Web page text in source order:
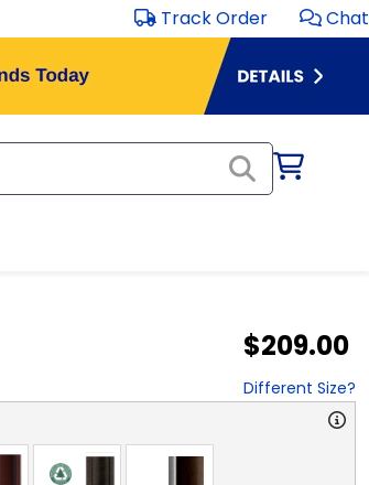
Track Order Chat
$209.00
Different Size?